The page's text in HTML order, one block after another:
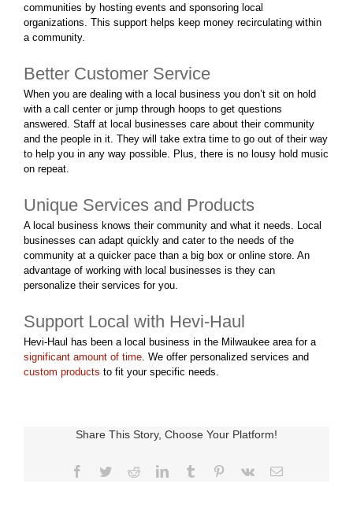
communities by hosting events and sponsoring local
organizations. This support helps keep money recirculating within
a community.
Better Customer Service
When you are dealing with a local business you don’t sit on hold
with a call center or jump through hoops to get questions
answered. Staff at local businesses care about their community
and the people in it. They will take extra time to go out of their way
to help you in any way possible. Plus, there is no lousy hold music
on repeat.
Unique Services and Products
A local business knows their community and what it needs. Local
businesses can adapt quickly and cater to the needs of the
community at a quicker pace than a big box or online store. An
advantage of working with local businesses is they can
personalize their services for you.
Support Local with Hevi-Haul
Hevi-Haul has been a local business in the Milwaukee area for a
significant amount of time . We offer personalized services and
custom products to fit your specific needs.
Share This Story, Choose Your Platform!
Facebook
TwitterRedditLinkedInTumblr Pinterest
Vk Email